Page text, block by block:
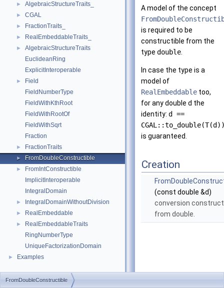
► AlgebraicStructureTraits_
► CGAL
► FractionTraits_
► RealEmbeddableTraits_
►
AlgebraicStructureTraits
EuclideanRing
ExplicitInteroperable
►
Field
FieldNumberType
FieldWithKthRoot
FieldWithRootOf
FieldWithSqrt
Fraction
► FractionTraits
► FromDoubleConstructible
►
FromIntConstructible
ImplicitInteroperable
IntegralDomain
► IntegralDomainWithoutDivision
► RealEmbeddable
►
RealEmbeddableTraits
RingNumberType
UniqueFactorizationDomain
► Examples
A model of the concept
is required to be
constructible from the
type double
In case the type is a
model of
RealEmbeddable too,
for any double d the
identity: d ==
is guaranteed.
Creation
(const double &d)
conversion
from double.
FromDoubleConstructible